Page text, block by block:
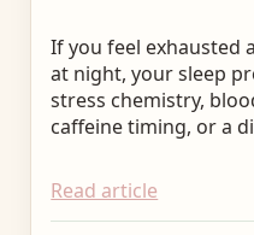
If you feel exhausted
at night, your sleep
stress chemistry,
caffeine timing, or a
Read article